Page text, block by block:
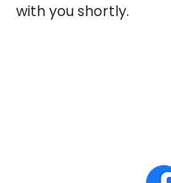
with you shortly.